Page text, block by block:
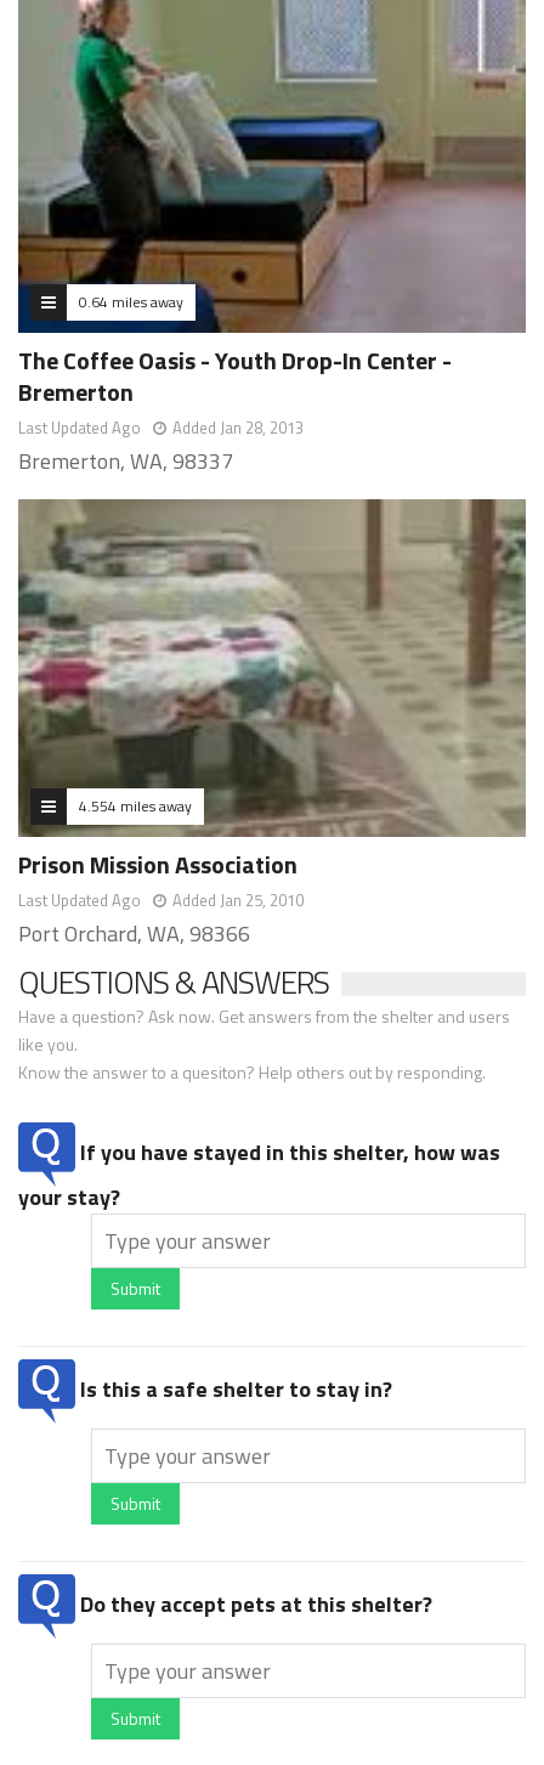
0.64 miles away
The Coffee Oasis - Youth Drop-In Center -
Bremerton
Last Updated Ago Added Jan 28, 2013
Bremerton, WA, 98337
4.554 miles away
Prison Mission Association
Last Updated Ago Added Jan 25, 2010
Port Orchard, WA, 98366
QUESTIONS & ANSWERS
Have a question? Ask now. Get answers from the shelter and users
like you.
Know the answer to a quesiton? Help others out by responding.
If you have stayed in this shelter, how was
your stay?
Submit
Is this a safe shelter to stay in?
Submit
Do they accept pets at this shelter?
Submit